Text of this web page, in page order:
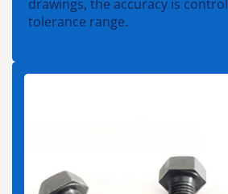
drawings, the accuracy is
tolerance range.